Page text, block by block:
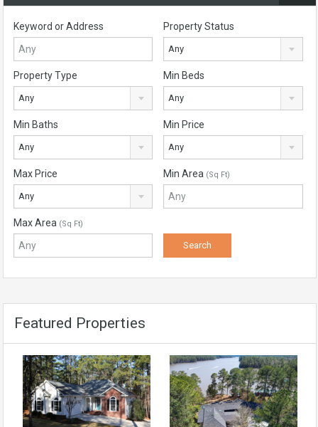
Keyword or Address Property Status
Any
Property Type
Any
Min Beds
Any
Min Baths
Any
Min Price
Any
Max Price
Any
Min Area (Sq Ft)
Max Area (Sq Ft)
Featured Properties